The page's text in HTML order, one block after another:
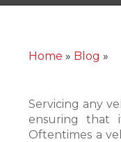
Home » Blog »
Servicing any
ensuring that
Oftentimes a